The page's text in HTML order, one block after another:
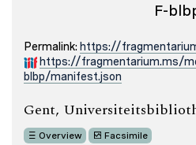
F-
Permalink: https://
https://fragmentarium.ms/
blbp/manifest.json
Gent,
Overview Facsimile